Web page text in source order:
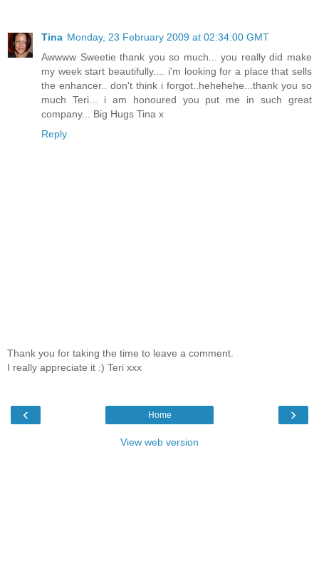
Tina Monday, 23 February 2009 at 02:34:00 GMT
Awwww Sweetie thank you so much... you really did make
my week start beautifully.... i'm looking for a place that sells
the enhancer.. don't think i forgot..hehehehe...thank you so
much Teri... i am honoured you put me in such great
company... Big Hugs Tina x
Reply
Thank you for taking the time to leave a comment.
I really appreciate it :) Teri xxx
‹ ›
Home
View web version